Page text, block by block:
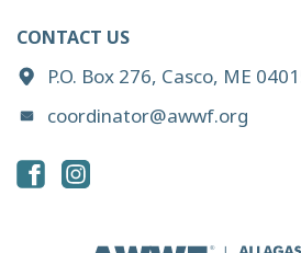
CONTACT US
P.O. Box 276, Casco, ME
coordinator@awwf.org